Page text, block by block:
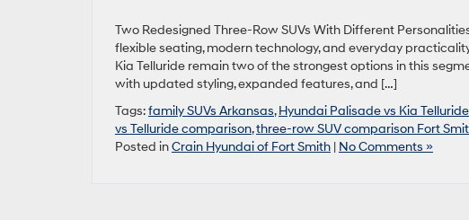
Two Redesigned Three-Row SUVs With Different
flexible seating, modern technology, and everyday
Kia Telluride remain two of the strongest options in this
with updated styling, expanded features, and […]
Tags:family SUVs Arkansas,Hyundai Palisade vs Kia Telluride
vs Telluride comparison,three-row SUV comparison Fort
Posted inCrain Hyundai of Fort Smith | No Comments »